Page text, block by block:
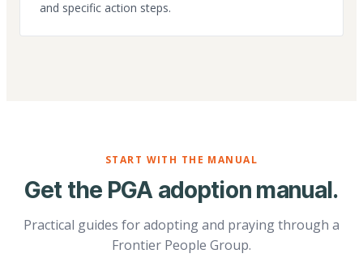
and specific action steps.
START WITH THE MANUAL
Get the PGA adoption manual.
Practical guides for adopting and praying through a
Frontier People Group.